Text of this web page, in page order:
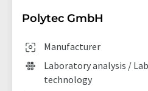
Polytec GmbH
Manufacturer
Laboratory analysis /
technology